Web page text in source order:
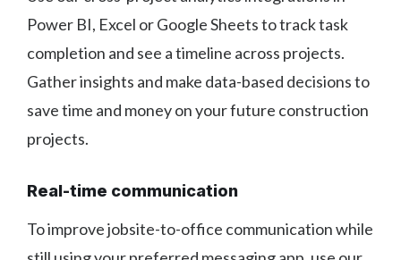
Power BI, Excel or Google Sheets to track task
completion and see a timeline across projects.
Gather insights and make data-based decisions to
save time and money on your future construction
projects.
Real-time communication
To improve jobsite-to-office communication while